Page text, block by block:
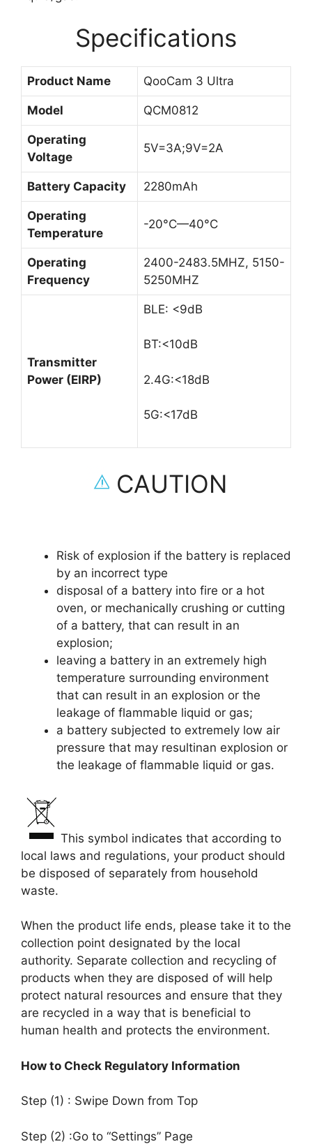
Specifications
Product Name QooCam 3 Ultra
Model QCM0812
Operating
Voltage
5V=3A;9V=2A
Battery Capacity 2280mAh
Operating
Temperature
-20°C—40°C
Operating
Frequency
2400-2483.5MHZ, 5150-
5250MHZ
Transmitter
Power (EIRP)
BLE: <9dB
BT:<10dB
2.4G:<18dB
5G:<17dB
CAUTION
Risk of explosion if the battery is replaced
by an incorrect type
disposal of a battery into fire or a hot
oven, or mechanically crushing or cutting
of a battery, that can result in an
explosion;
leaving a battery in an extremely high
temperature surrounding environment
that can result in an explosion or the
leakage of flammable liquid or gas;
a battery subjected to extremely low air
pressure that may resultinan explosion or
the leakage of flammable liquid or gas.
This symbol indicates that according to
local laws and regulations, your product should
be disposed of separately from household
waste.
When the product life ends, please take it to the
collection point designated by the local
authority. Separate collection and recycling of
products when they are disposed of will help
protect natural resources and ensure that they
are recycled in a way that is beneficial to
human health and protects the environment.
How to Check Regulatory Information
Step (1) : Swipe Down from Top
Step (2) :Go to “Settings” Page